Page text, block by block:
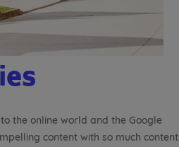
the online world and the Google
content with so much content